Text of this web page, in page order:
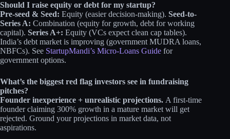
Should I raise equity or debt for my startup?
Pre-seed & Seed: Equity (easier decision-making). Seed-to-
Series A: Combination (equity for growth, debt for working
capital). Series A+: Equity (VCs expect clean cap tables).
India’s debt market is improving (government MUDRA loans,
NBFCs). See StartupMandi’s Micro-Loans Guide for
government options.
What’s the biggest red flag investors see in fundraising
pitches?
Founder inexperience + unrealistic projections. A first-time
founder claiming 300% growth in a mature market will get
rejected. Ground your projections in market data, not
aspirations.